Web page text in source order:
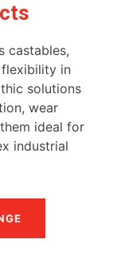
castables,
in
solutions
wear
ideal for
industrial